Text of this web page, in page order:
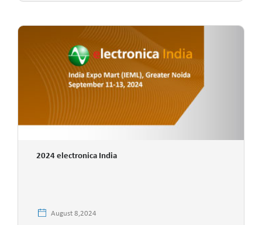
2024 electronica India
August 8,2024